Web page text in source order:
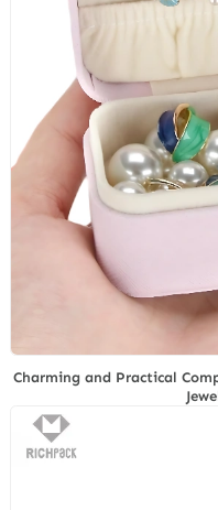
Charming and Practical